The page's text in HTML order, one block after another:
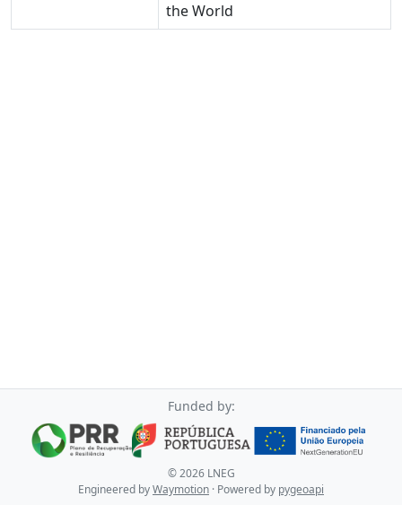
the World
Funded by:
©2026LNEG
Engineered byWaymotion · Powered by pygeoapi